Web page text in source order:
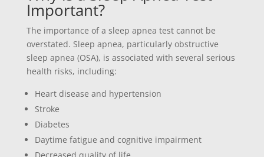
Important?
The importance of a sleep apnea test cannot be
overstated. Sleep apnea, particularly obstructive
sleep apnea (OSA), is associated with several serious
health risks, including:
Heart disease and hypertension
Stroke
Diabetes
Daytime fatigue and cognitive impairment